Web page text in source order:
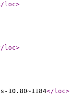
loc>
loc>
10.80~1184</loc>